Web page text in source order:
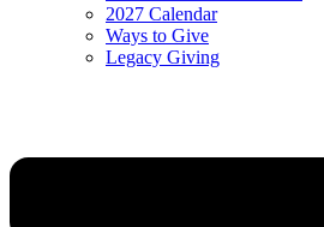
2027 Calendar
Ways to Give
Legacy Giving